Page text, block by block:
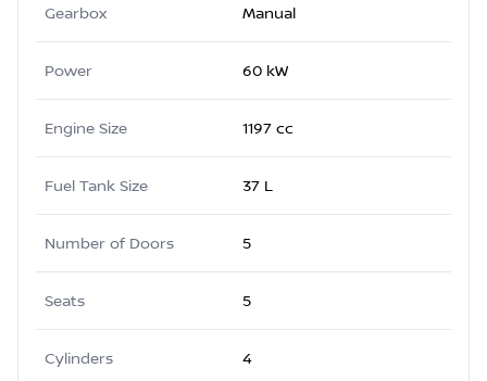
Gearbox Manual
Power 60 kW
Engine Size 1197 cc
Fuel Tank Size 37 L
Number of Doors 5
Seats 5
Cylinders 4